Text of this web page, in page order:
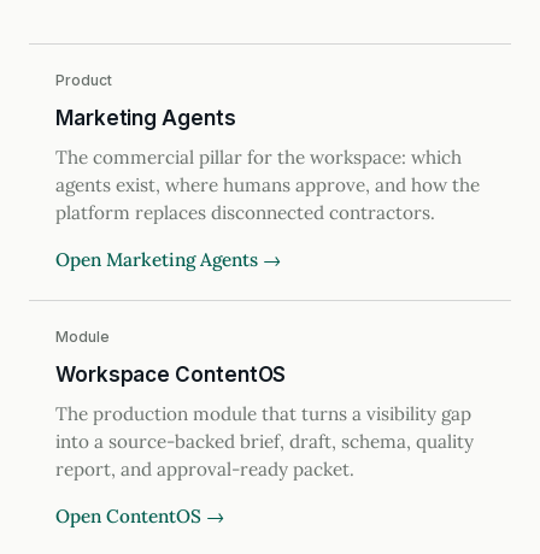
Product
Marketing Agents
The commercial pillar for the workspace: which
agents exist, where humans approve, and how the
platform replaces disconnected contractors.
Open Marketing Agents →
Module
Workspace ContentOS
The production module that turns a visibility gap
into a source-backed brief, draft, schema, quality
report, and approval-ready packet.
Open ContentOS →